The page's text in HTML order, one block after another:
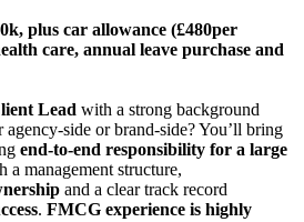
plus car allowance (£480per
care, annual leave purchase and
Lead with a strong background
agency-side or brand-side? You’ll bring
end‑to‑end responsibility for a large
a management structure,
and a clear track record
. FMCG experience is highly